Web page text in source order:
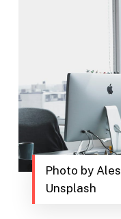
Photo by
Unsplash